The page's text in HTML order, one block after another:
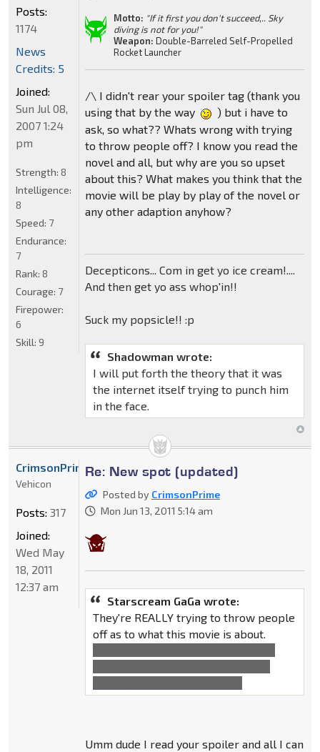
Motto: "If it first you don't succeed,.. Sky
diving is not for you!"
Weapon: Double-Barreled Self-Propelled
Rocket Launcher
/\ I didn't rear your spoiler tag (thank you
using that by the way
) but i have to
ask, so what?? Whats wrong with trying
to throw people off? I know you read the
novel and all, but why are you so upset
about this? What makes you think that the
movie will be play by play of the novel or
any other adaption anyhow?
Decepticons... Com in get yo ice cream!....
And then get yo ass whop'in!!
Suck my popsicle!! :p
Shadowman wrote:
I will put forth the theory that it was
the internet itself trying to punch him
in the face.
Posts:
1174
News
Credits: 5
Joined:
Sun Jul 08,
2007 1:24
pm
Strength: 8
Intelligence:
8
Speed: 7
Endurance:
7
Rank: 8
Courage: 7
Firepower:
6
Skill: 9
Re: New spot (updated)
Posted by CrimsonPrime
Mon Jun 13, 2011 5:14 am
Starscream GaGa wrote:
They're REALLY trying to throw people
off as to what this movie is about.
Umm dude I read your spoiler and all I can
CrimsonPrime
Vehicon
Posts: 317
Joined:
Wed May
18, 2011
12:37 am